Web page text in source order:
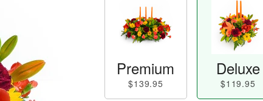
Premium
$139.95
Deluxe
$119.95